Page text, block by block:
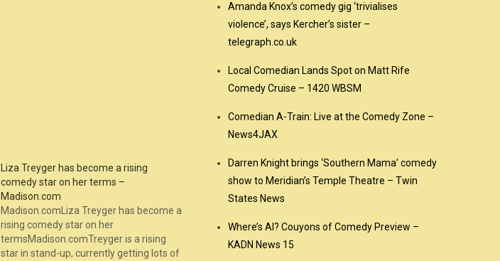
Liza Treyger has become a rising
comedy star on her terms –
Madison.com
Madison.comLiza Treyger has become a
rising comedy star on her
termsMadison.comTreyger is a rising
star in stand-up, currently getting lots of
Amanda Knox’s comedy gig ‘trivialises
violence’, says Kercher’s sister –
telegraph.co.uk
Local Comedian Lands Spot on Matt Rife
Comedy Cruise – 1420 WBSM
Comedian A-Train: Live at the Comedy Zone –
News4JAX
Darren Knight brings ‘Southern Mama’ comedy
show to Meridian’s Temple Theatre – Twin
States News
Where’s Al? Couyons of Comedy Preview –
KADN News 15